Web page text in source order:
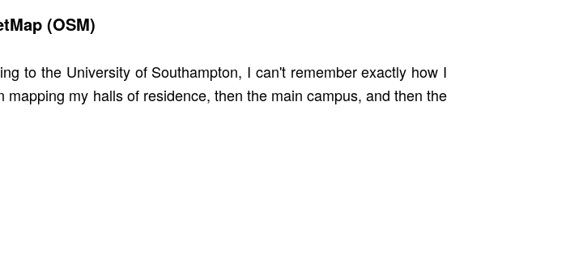
(OSM)
to the University of Southampton, I can't remember exactly how I
my halls of residence, then the main campus, and then the